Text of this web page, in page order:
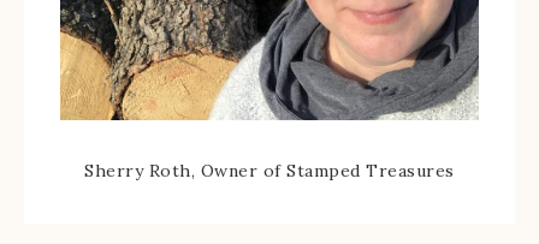
Sherry Roth, Owner of Stamped Treasures